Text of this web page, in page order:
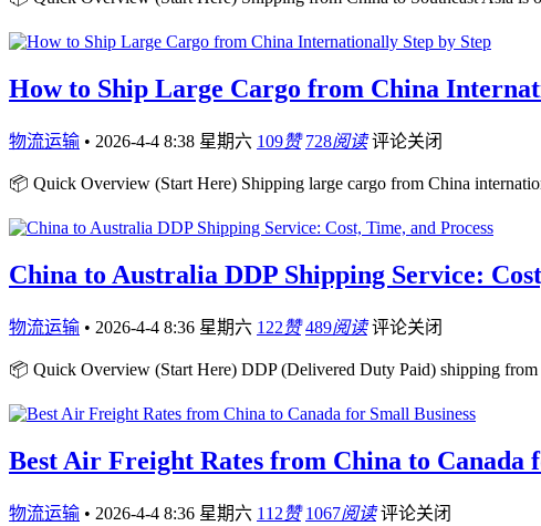
How to Ship Large Cargo from China
物流运输 • 2026-4-4 8:38 星期六 109赞 728阅读 评论关闭
📦 Quick Overview (Start Here) Shipping large cargo from China
China to Australia DDP Shipping Service:
物流运输 • 2026-4-4 8:36 星期六 122赞 489阅读 评论关闭
📦 Quick Overview (Start Here) DDP (Delivered Duty Paid) shipping
Best Air Freight Rates from China to Canada
物流运输 • 2026-4-4 8:36 星期六 112赞 1067阅读 评论关闭